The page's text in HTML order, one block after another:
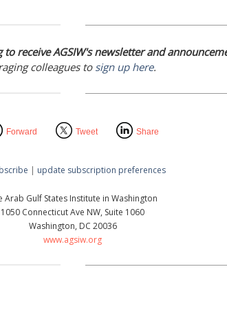
receive AGSIW's newsletter and
colleagues tosign up here.
Forward Tweet Share
| update subscription preferences
Arab Gulf States Institute in Washington
1050 Connecticut Ave NW, Suite 1060
Washington, DC 20036
www.agsiw.org